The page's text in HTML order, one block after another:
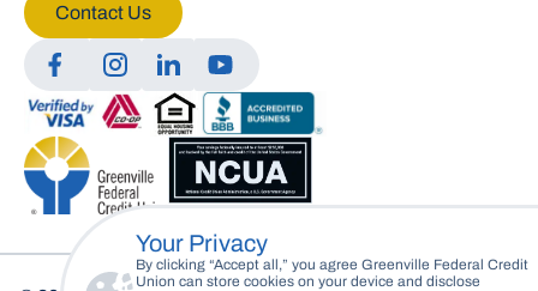
To provide the best experiences, we use technologies like cookies to store
and/or access device information. Consenting to these technologies will
allow us to process data such as browsing behavior or unique IDs on this
site. Not consenting or withdrawing consent, may adversely affect certain
features and functions.
Accept
Contact Us
Your Privacy
By clicking “Accept all,” you agree Greenville Federal Credit
Union can store cookies on your device and disclose